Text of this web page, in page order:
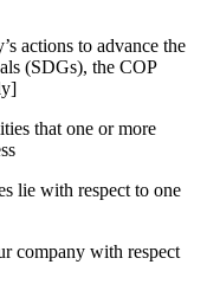
actions to advance the
(SDGs), the COP
that one or more
lie with respect to one
company with respect